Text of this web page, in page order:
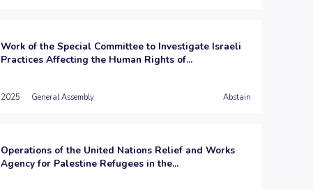
Work of the Special Committee to Investigate Israeli
Practices Affecting the Human Rights of...
2025 General Assembly Abstain
Operations of the United Nations Relief and Works
Agency for Palestine Refugees in the...